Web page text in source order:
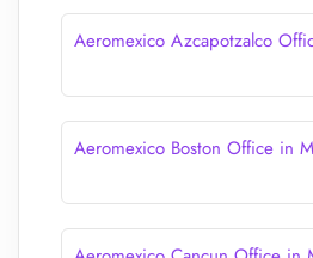
Aeromexico Azcapotzalco
Aeromexico Boston Office in